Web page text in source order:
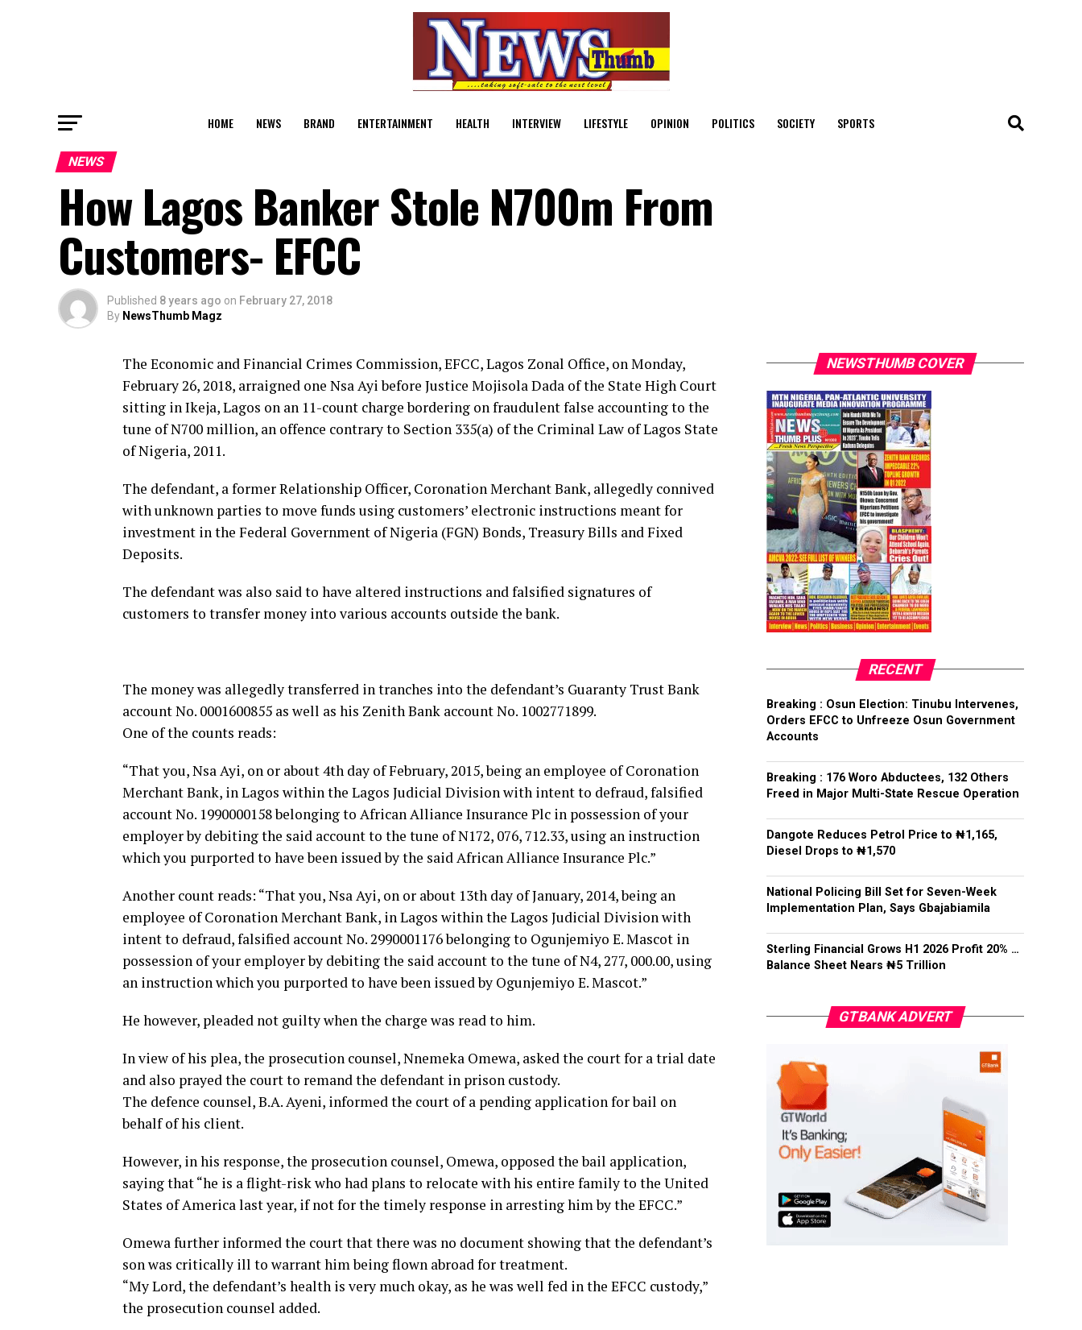
HOME NEWS BRAND ENTERTAINMENT HEALTH INTERVIEW LIFESTYLE OPINION POLITICS SOCIETY SPORTS
NEWS
How Lagos Banker Stole N700m From
Customers- EFCC
Published 8 years ago on February 27, 2018
By NewsThumb Magz
The Economic and Financial Crimes Commission, EFCC, Lagos Zonal Office, on Monday,
February 26, 2018, arraigned one Nsa Ayi before Justice Mojisola Dada of the State High Court
sitting in Ikeja, Lagos on an 11-count charge bordering on fraudulent false accounting to the
tune of N700 million, an offence contrary to Section 335(a) of the Criminal Law of Lagos State
of Nigeria, 2011.
The defendant, a former Relationship Officer, Coronation Merchant Bank, allegedly connived
with unknown parties to move funds using customers’ electronic instructions meant for
investment in the Federal Government of Nigeria (FGN) Bonds, Treasury Bills and Fixed
Deposits.
The defendant was also said to have altered instructions and falsified signatures of
customers to transfer money into various accounts outside the bank.
The money was allegedly transferred in tranches into the defendant’s Guaranty Trust Bank
account No. 0001600855 as well as his Zenith Bank account No. 1002771899.
One of the counts reads:
“That you, Nsa Ayi, on or about 4th day of February, 2015, being an employee of Coronation
Merchant Bank, in Lagos within the Lagos Judicial Division with intent to defraud, falsified
account No. 1990000158 belonging to African Alliance Insurance Plc in possession of your
employer by debiting the said account to the tune of N172, 076, 712.33, using an instruction
which you purported to have been issued by the said African Alliance Insurance Plc.”
Another count reads: “That you, Nsa Ayi, on or about 13th day of January, 2014, being an
employee of Coronation Merchant Bank, in Lagos within the Lagos Judicial Division with
intent to defraud, falsified account No. 2990001176 belonging to Ogunjemiyo E. Mascot in
possession of your employer by debiting the said account to the tune of N4, 277, 000.00, using
an instruction which you purported to have been issued by Ogunjemiyo E. Mascot.”
He however, pleaded not guilty when the charge was read to him.
In view of his plea, the prosecution counsel, Nnemeka Omewa, asked the court for a trial date
and also prayed the court to remand the defendant in prison custody.
The defence counsel, B.A. Ayeni, informed the court of a pending application for bail on
behalf of his client.
However, in his response, the prosecution counsel, Omewa, opposed the bail application,
saying that “he is a flight-risk who had plans to relocate with his entire family to the United
States of America last year, if not for the timely response in arresting him by the EFCC.”
Omewa further informed the court that there was no document showing that the defendant’s
son was critically ill to warrant him being flown abroad for treatment.
“My Lord, the defendant’s health is very much okay, as he was well fed in the EFCC custody,”
the prosecution counsel added.
NEWSTHUMB COVER
RECENT
Breaking : Osun Election: Tinubu Intervenes,
Orders EFCC to Unfreeze Osun Government
Accounts
Breaking : 176 Woro Abductees, 132 Others
Freed in Major Multi-State Rescue Operation
Dangote Reduces Petrol Price to ₦1,165,
Diesel Drops to ₦1,570
National Policing Bill Set for Seven-Week
Implementation Plan, Says Gbajabiamila
Sterling Financial Grows H1 2026 Profit 20% …
Balance Sheet Nears ₦5 Trillion
GTBANK ADVERT